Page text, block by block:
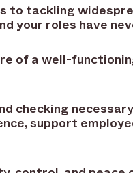
tackling
your roles have
of a well-
checking
support